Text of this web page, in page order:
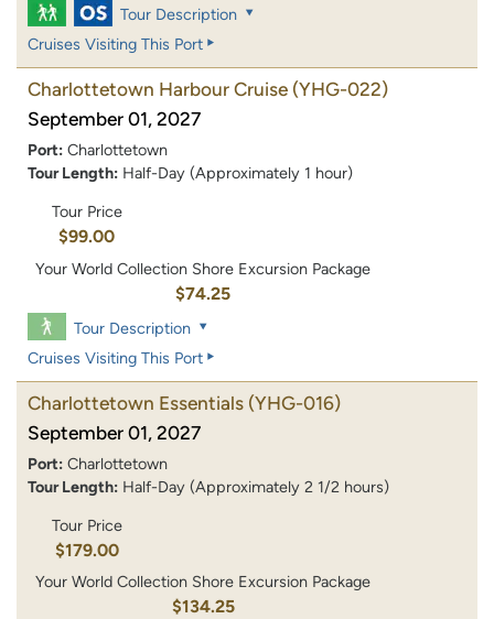
Tour Description
Cruises Visiting This Port
Charlottetown Harbour Cruise (YHG-022)
September 01, 2027
Port: Charlottetown
Tour Length: Half-Day (Approximately 1 hour)
Tour Price
$99.00
Your World Collection Shore Excursion Package
$74.25
Tour Description
Cruises Visiting This Port
Charlottetown Essentials (YHG-016)
September 01, 2027
Port: Charlottetown
Tour Length: Half-Day (Approximately 2 1/2 hours)
Tour Price
$179.00
Your World Collection Shore Excursion Package
$134.25